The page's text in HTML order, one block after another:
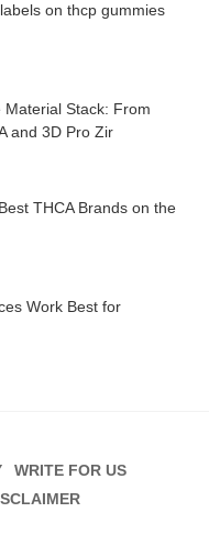
on thcp gummies
Material Stack: From
and 3D Pro Zir
THCA Brands on the
Work Best for
WRITE FOR US